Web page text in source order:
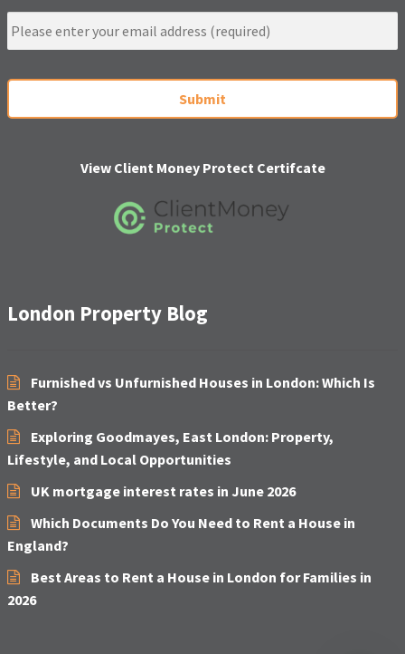
E
m
a
l
View Client Money Protect Certifcate
London Property Blog
Furnished vs Unfurnished Houses in London: Which Is
Better?
Exploring Goodmayes, East London: Property,
Lifestyle, and Local Opportunities
UK mortgage interest rates in June 2026
Which Documents Do You Need to Rent a House in
England?
Best Areas to Rent a House in London for Families in
2026